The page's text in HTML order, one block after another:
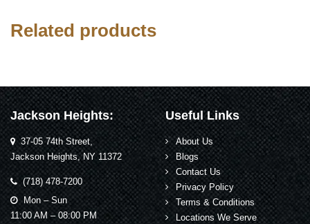
Related products
Jackson Heights:
37-05 74th Street,
Jackson Heights, NY 11372
(718) 478-7200
Mon – Sun
11:00 AM – 08:00 PM
Useful Links
About Us
Blogs
Contact Us
Privacy Policy
Terms & Conditions
Locations We Serve